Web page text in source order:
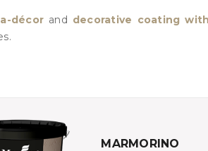
décor and decorative coating
MARMORINO